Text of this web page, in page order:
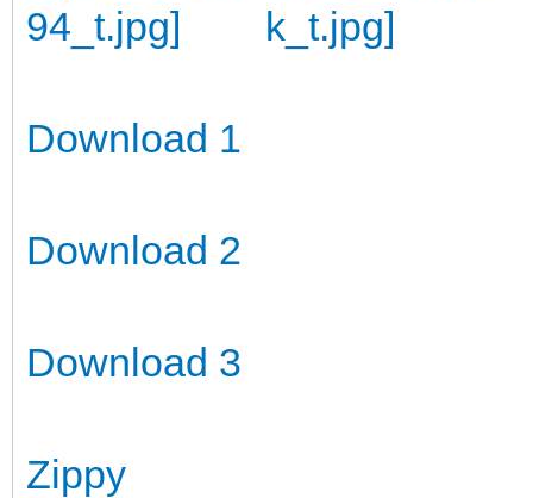
Download 1
Download 2
Download 3
Zippy